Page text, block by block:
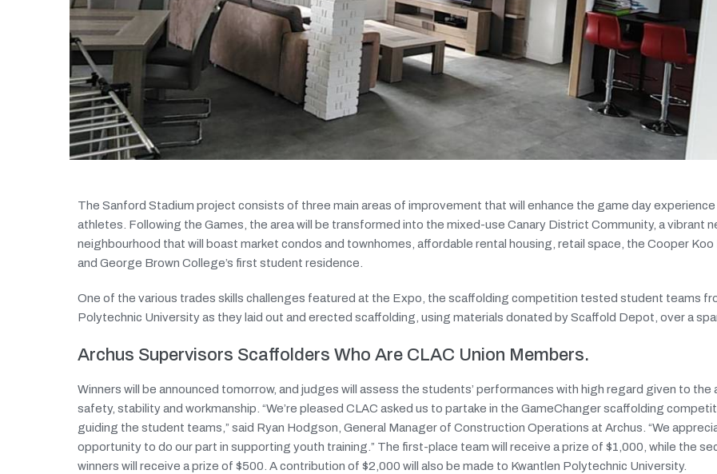
The Sanford Stadium project consists of three main areas of improvement that will enhance the game day
athletes. Following the Games, the area will be transformed into the mixed-use Canary District Community, a vibrant
neighbourhood that will boast market condos and townhomes, affordable rental housing, retail space, the Cooper Koo
and George Brown College’s first student residence.
One of the various trades skills challenges featured at the Expo, the scaffolding competition tested student teams
Polytechnic University as they laid out and erected scaffolding, using materials donated by Scaffold Depot, over a
Archus Supervisors Scaffolders Who Are CLAC Union Members.
Winners will be announced tomorrow, and judges will assess the students’ performances with high regard given to the
safety, stability and workmanship. “We’re pleased CLAC asked us to partake in the GameChanger scaffolding
guiding the student teams,” said Ryan Hodgson, General Manager of Construction Operations at Archus. “We
opportunity to do our part in supporting youth training.” The first-place team will receive a prize of $1,000, while the
winners will receive a prize of $500. A contribution of $2,000 will also be made to Kwantlen Polytechnic University.